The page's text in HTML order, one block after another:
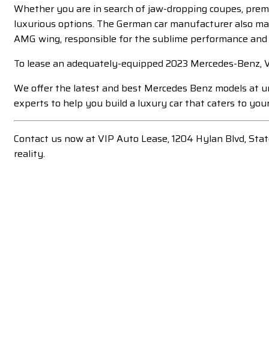
Whether you are in search of jaw-dropping coupes,
luxurious options. The German car manufacturer also
AMG wing, responsible for the sublime performance
To lease an adequately-equipped 2023 Mercedes-
We offer the latest and best Mercedes Benz models at
experts to help you build a luxury car that caters to
Contact us now at VIP Auto Lease, 1204 Hylan Blvd,
reality.